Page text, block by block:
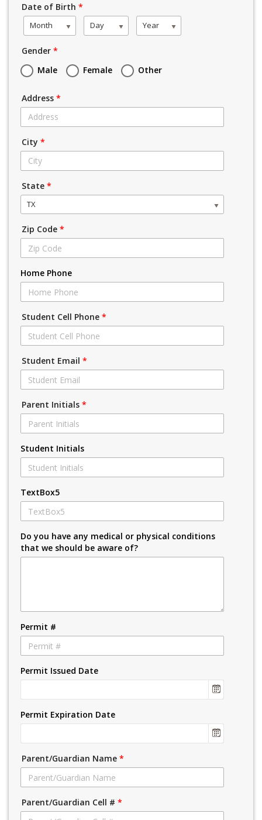
Date of Birth *
Month Day Year
Gender *
Male
Female Other
Address *
City *
State *
TX
Zip Code *
Home Phone
Student Cell Phone *
Student Email *
Parent Initials *
Student Initials
TextBox5
Do you have any medical or physical conditions
that we should be aware of?
Permit #
Permit Issued Date
Permit Expiration Date
Parent/Guardian Name *
Parent/Guardian Cell # *